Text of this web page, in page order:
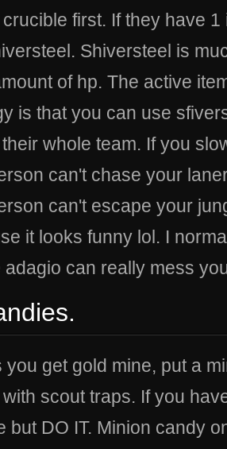
first. If they have
Shiversteel is
of hp. The active
is that you can use
whole team. If you
can't chase your
can't escape your
it looks funny lol. I
adagio can really mess
you get gold mine, put a
scout traps. If you
but DO IT. Minion candy